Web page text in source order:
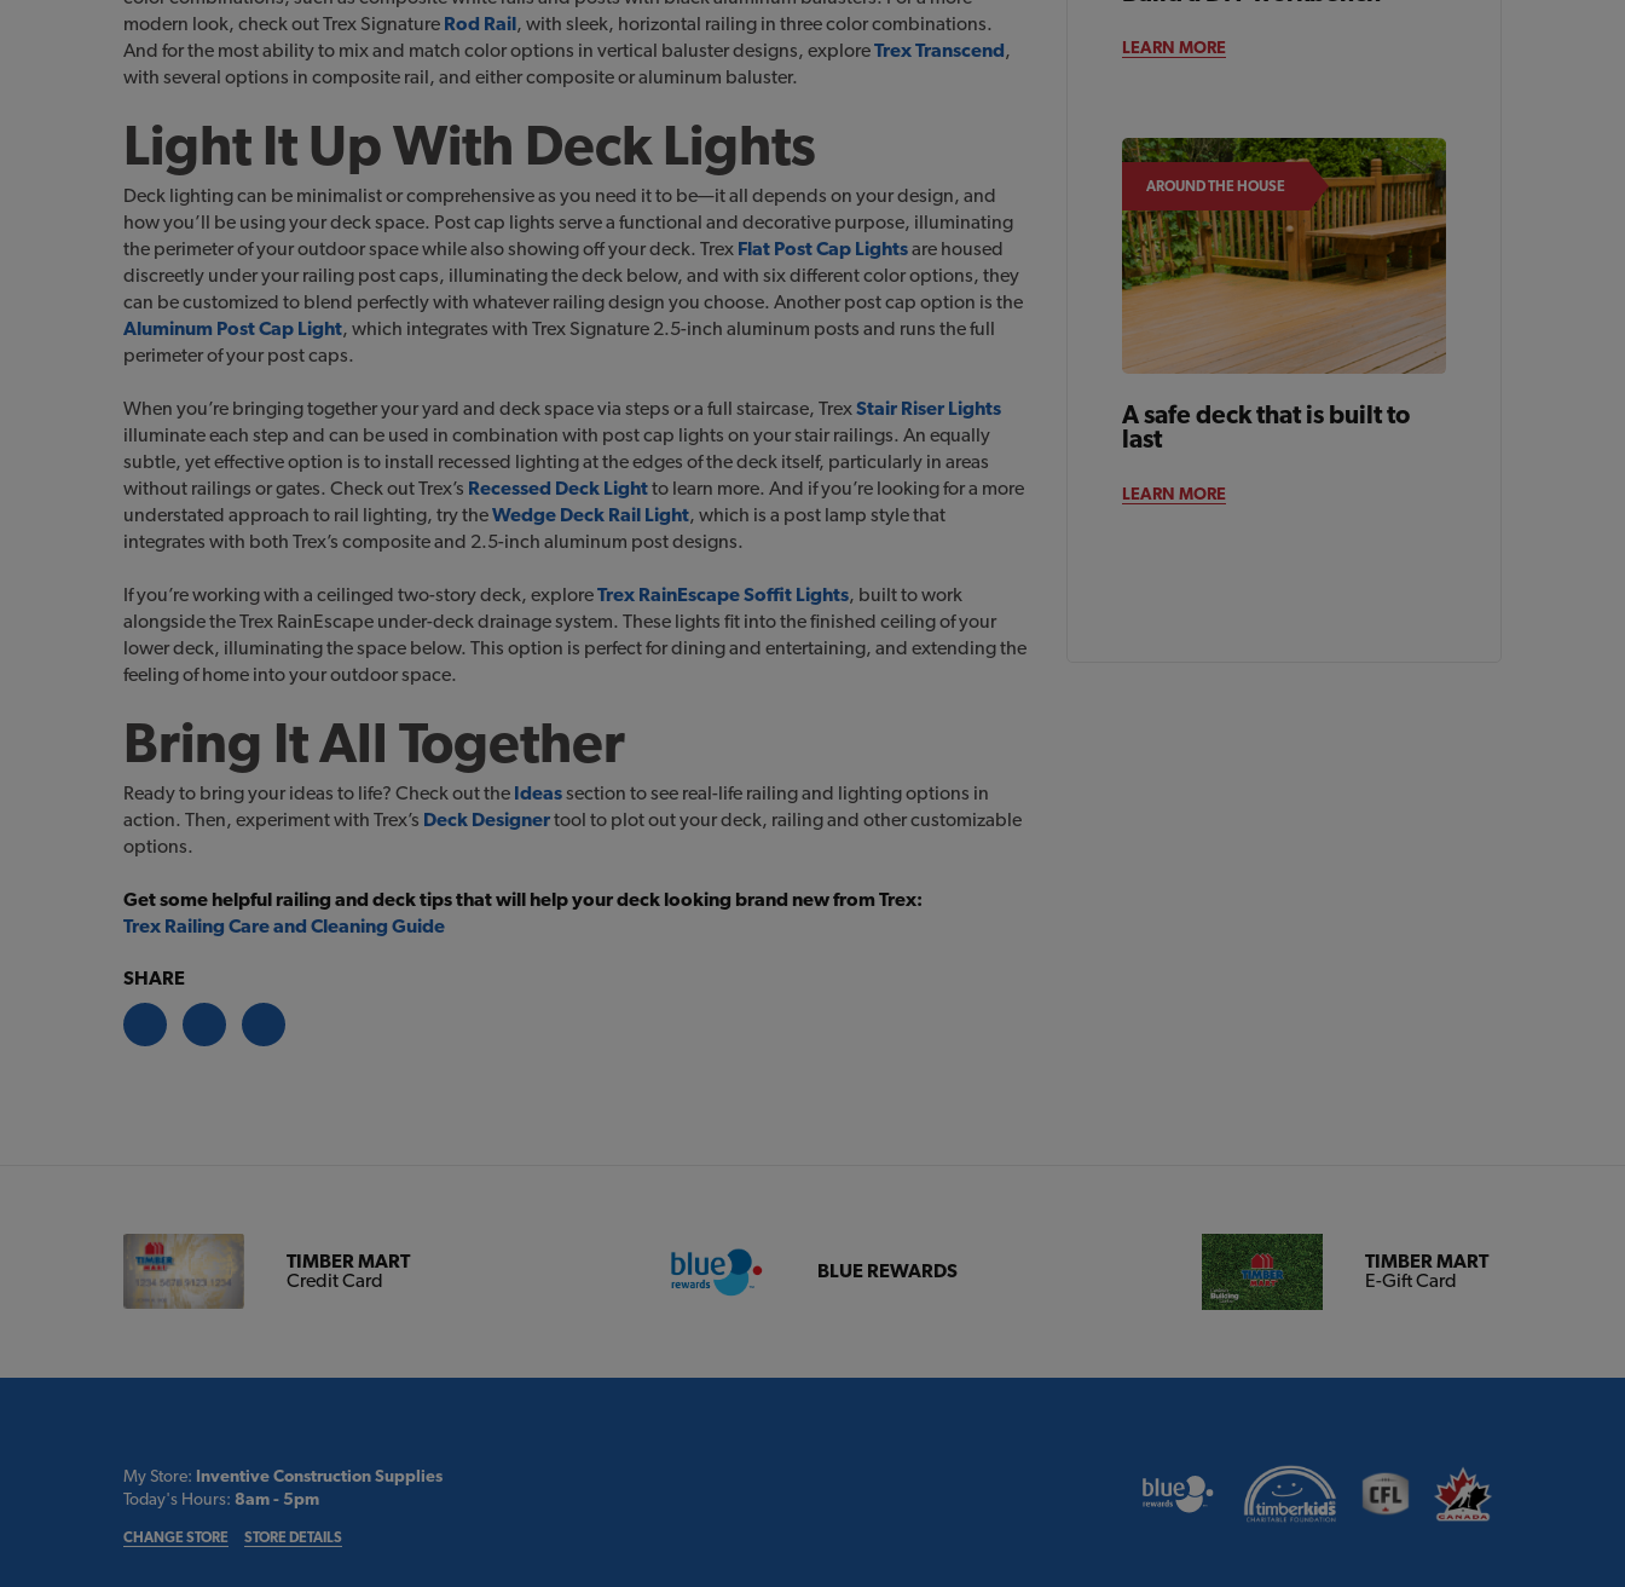
modern look, check out Trex Signature Rod Rail, with sleek, horizontal railing in three color combinations.
And for the most ability to mix and match color options in vertical baluster designs, exploreTrex Transcend,
with several options in composite rail, and either composite or aluminum baluster.
Light It Up With Deck Lights
Deck lighting can be minimalist or comprehensive as you need it to be—it all depends on your design, and
how you’ll be using your deck space. Post cap lights serve a functional and decorative purpose, illuminating
the perimeter of your outdoor space while also showing off your deck. Trex Flat Post Cap Lightsare housed
discreetly under your railing post caps, illuminating the deck below, and with six different color options, they
can be customized to blend perfectly with whatever railing design you choose. Another post cap option is the
Aluminum Post Cap Light, which integrates with Trex Signature 2.5-inch aluminum posts and runs the full
perimeter of your post caps.
When you’re bringing together your yard and deck space via steps or a full staircase, TrexStair Riser Lights
illuminate each step and can be used in combination with post cap lights on your stair railings. An equally
subtle, yet effective option is to install recessed lighting at the edges of the deck itself, particularly in areas
without railings or gates. Check out Trex’s Recessed Deck Lightto learn more. And if you’re looking for a more
understated approach to rail lighting, try theWedge Deck Rail Light, which is a post lamp style that
integrates with both Trex’s composite and 2.5-inch aluminum post designs.
If you’re working with a ceilinged two-story deck, exploreTrex RainEscape Soffit Lights, built to work
alongside the Trex RainEscape under-deck drainage system. These lights fit into the finished ceiling of your
lower deck, illuminating the space below. This option is perfect for dining and entertaining, and extending the
feeling of home into your outdoor space.
Bring It All Together
Ready to bring your ideas to life? Check out the Ideassection to see real-life railing and lighting options in
action. Then, experiment with Trex’s Deck Designertool to plot out your deck, railing and other customizable
options.
Get some helpful railing and deck tips that will help your deck looking brand new from Trex:
Trex Railing Care and Cleaning Guide
SHARE
LEARN MORE
AROUND THE HOUSE
A safe deck that is built to
last
LEARN MORE
TIMBER MART
Credit Card
BLUE REWARDS
TIMBER MART
E-Gift Card
My Store: Inventive Construction Supplies
Today's Hours: 8am - 5pm
CHANGE STORE STORE DETAILS